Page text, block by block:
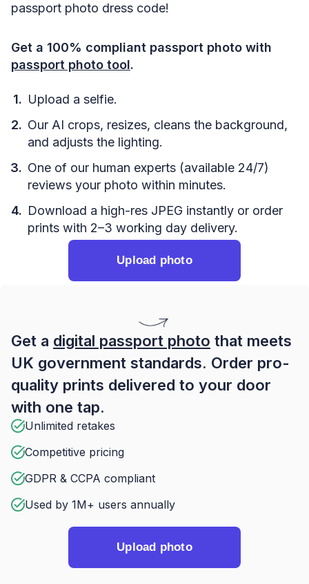
passport photo dress code!
Get a 100% compliant passport photo with
passport photo tool.
Upload a selfie.
Our AI crops, resizes, cleans the background,
and adjusts the lighting.
One of our human experts (available 24/7)
reviews your photo within minutes.
Download a high-res JPEG instantly or order
prints with 2–3 working day delivery.
Upload photo
Get a digital passport photo that meets
UK government standards. Order pro-
quality prints delivered to your door
with one tap.
Unlimited retakes
Competitive pricing
GDPR & CCPA compliant
Used by 1M+ users annually
Upload photo